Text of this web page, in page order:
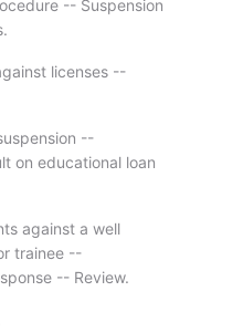
-- Suspension
licenses --
--
on educational loan
against a well
trainee --
-- Review.